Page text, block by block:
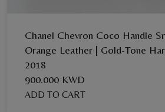
Chanel Chevron Coco Handle
Orange Leather | Gold-Tone
2018
900.000 KWD
ADD TO CART